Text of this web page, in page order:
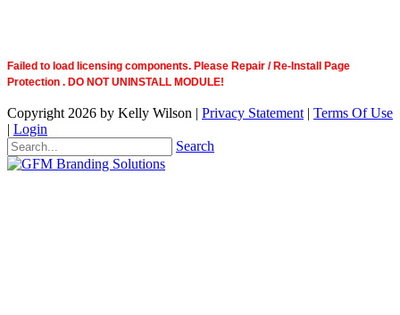
Failed to load licensing components. Please Repair / Re-Install Page
Protection . DO NOT UNINSTALL MODULE!
Copyright 2026 by Kelly Wilson | Privacy Statement | Terms Of Use
| Login
Search